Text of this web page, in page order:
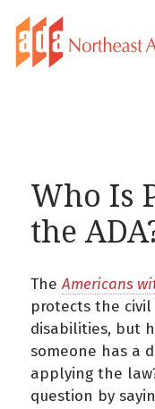
Who Is
the
TheAmericans
protects the
disabilities, but
someone has a
applying the
question by